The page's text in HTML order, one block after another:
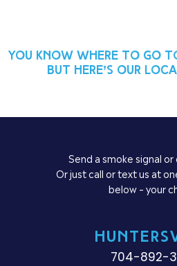
You know where to go
But here’s our
Send a smoke signal or
Or just call or text us at
below – your
704-892-